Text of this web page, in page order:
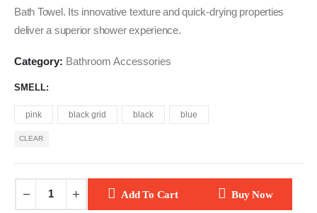
Bath Towel. Its innovative texture and quick-drying properties
deliver a superior shower experience.
Category: Bathroom Accessories
SMELL
pink black grid black blue
CLEAR
Add To Cart Buy Now